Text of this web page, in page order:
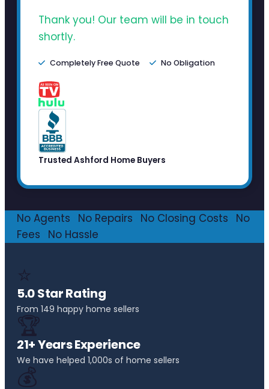
Thank you! Our team will be in touch
shortly.
Completely Free Quote No Obligation
Trusted Ashford Home Buyers
No Agents No Repairs No Closing Costs
No
Fees
No Hassle
⭐
5.0 Star Rating
From 149 happy home sellers
🏆
21+ Years Experience
We have helped 1,000s of home sellers
💰